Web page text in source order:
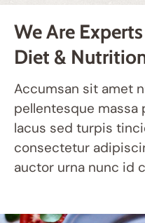
We Are
Diet &
Accumsan sit amet
pellentesque
lacus sed turpis
consectetur
auctor urna nunc id